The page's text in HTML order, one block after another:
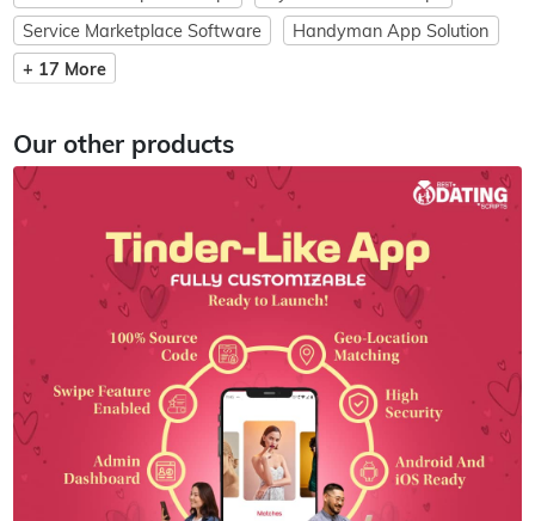
Service Marketplace Software
Handyman App Solution
+ 17 More
Our other products